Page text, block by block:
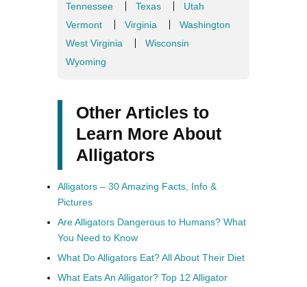
Tennessee
Texas
Utah
Vermont
Virginia
Washington
West Virginia
Wisconsin
Wyoming
Other Articles to
Learn More About
Alligators
Alligators – 30 Amazing Facts, Info &
Pictures
Are Alligators Dangerous to Humans? What
You Need to Know
What Do Alligators Eat? All About Their Diet
What Eats An Alligator? Top 12 Alligator